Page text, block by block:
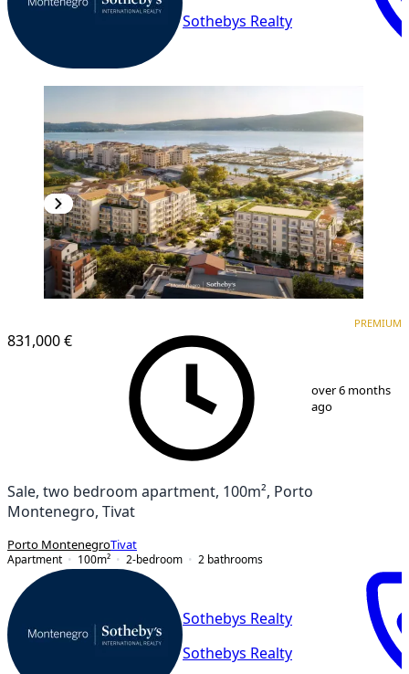
Sothebys Realty
831,000 €
PREMIUM
over 6 months
ago
Sale, two bedroom apartment, 100m², Porto
Montenegro, Tivat
Porto MontenegroTivat
Apartment
100m² 2-bedroom 2 bathrooms
Sothebys Realty
Sothebys Realty